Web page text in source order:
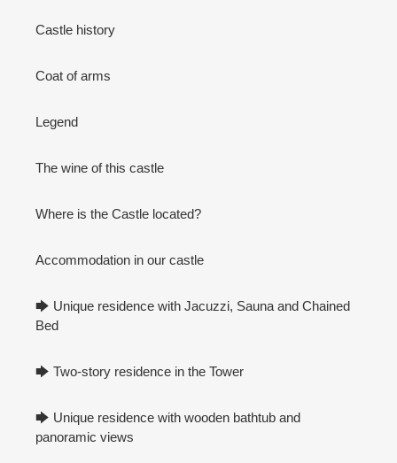
Castle history
Coat of arms
Legend
The wine of this castle
Where is the Castle located?
Accommodation in our castle
🡆 Unique residence with Jacuzzi, Sauna and Chained
Bed
🡆 Two-story residence in the Tower
🡆 Unique residence with wooden bathtub and
panoramic views